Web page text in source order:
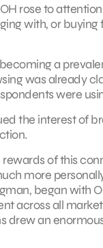
rose to
with, or
a
was already
were
the interest of
of this
more
began with
across all
drew an